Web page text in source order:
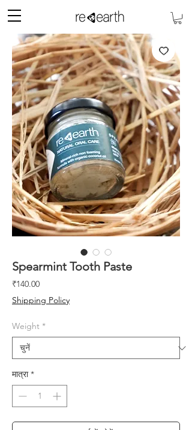
Spearmint Tooth Paste
₹140.00मूल्य
Shipping Policy
Weight *
मात्रा *